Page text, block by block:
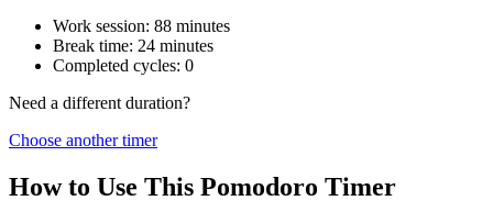
Work session: 88 minutes
Break time: 24 minutes
Completed cycles: 0
Need a different duration?
Choose another timer
How to Use This Pomodoro Timer